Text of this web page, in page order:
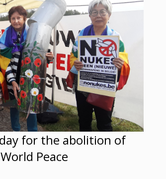
for the abolition of
Peace